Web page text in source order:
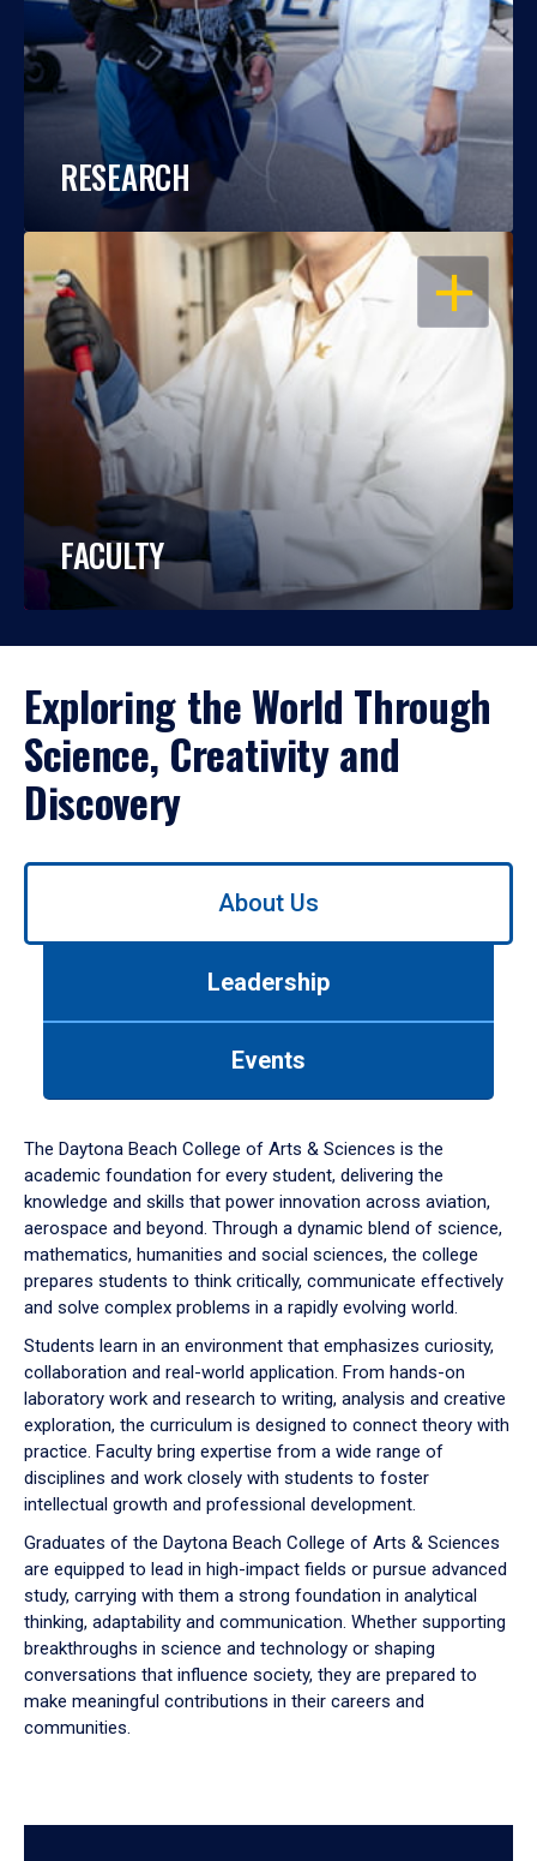
RESEARCH
OPEN
FACULTY
Exploring the World Through
Science, Creativity and
Discovery
Use
down
arrow
to
About Us
Leadership
Events
The Daytona Beach College of Arts & Sciences is the
academic foundation for every student, delivering the
knowledge and skills that power innovation across aviation,
aerospace and beyond. Through a dynamic blend of science,
mathematics, humanities and social sciences, the college
prepares students to think critically, communicate effectively
and solve complex problems in a rapidly evolving world.
Students learn in an environment that emphasizes curiosity,
collaboration and real-world application. From hands-on
laboratory work and research to writing, analysis and creative
exploration, the curriculum is designed to connect theory with
practice. Faculty bring expertise from a wide range of
disciplines and work closely with students to foster
intellectual growth and professional development.
Graduates of the Daytona Beach College of Arts & Sciences
are equipped to lead in high-impact fields or pursue advanced
study, carrying with them a strong foundation in analytical
thinking, adaptability and communication. Whether supporting
breakthroughs in science and technology or shaping
conversations that influence society, they are prepared to
make meaningful contributions in their careers and
communities.